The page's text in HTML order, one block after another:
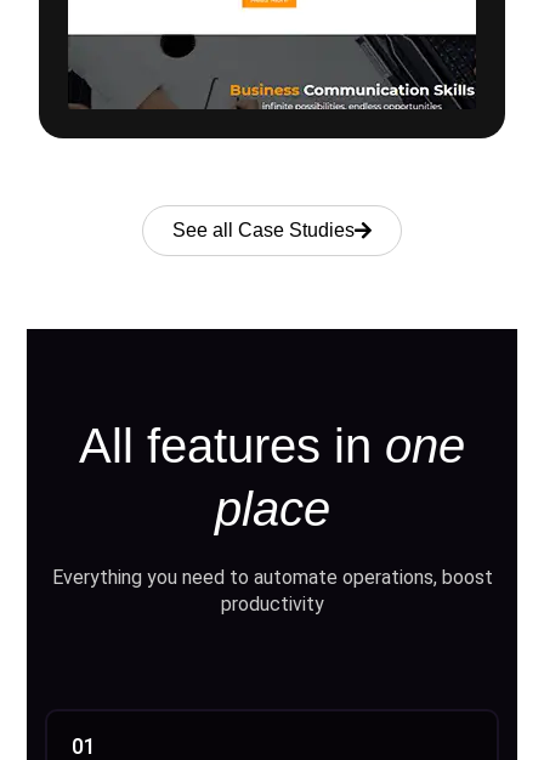
See all Case Studies
All features in one
place
Everything you need to automate operations, boost
productivity
01